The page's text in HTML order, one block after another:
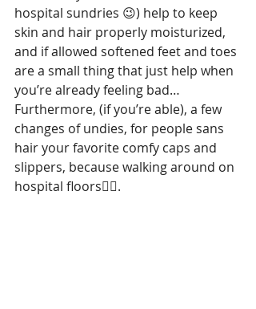
hospital sundries 😉) help to keep
skin and hair properly moisturized,
and if allowed softened feet and toes
are a small thing that just help when
you’re already feeling bad…
Furthermore, (if you’re able), a few
changes of undies, for people sans
hair your favorite comfy caps and
slippers, because walking around on
hospital floors😵‍💫.